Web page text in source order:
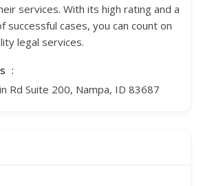
services. With its high rating and a
successful cases, you can count on
legal services.
Rd Suite 200, Nampa, ID 83687